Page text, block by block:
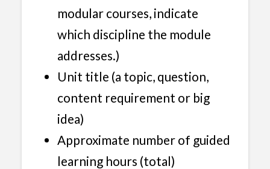
modular courses, indicate
which discipline the module
addresses.)
Unit title (a topic, question,
content requirement or big
idea)
Approximate number of guided
learning hours (total)